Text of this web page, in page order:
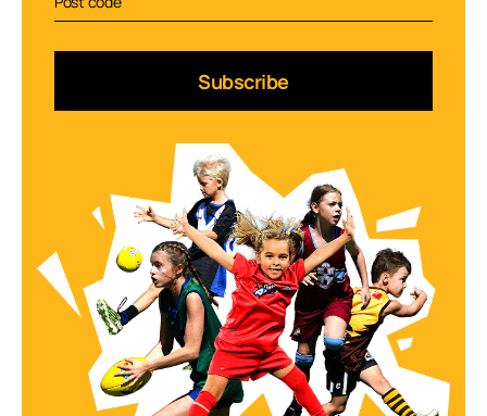
Subscribe